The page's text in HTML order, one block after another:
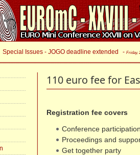
Special Issues - JOGO deadline extended - Friday,
110 euro fee for
Registration fee covers
Conference
Proceedings and
Get together party